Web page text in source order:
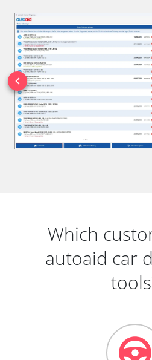
Which
autoaid car